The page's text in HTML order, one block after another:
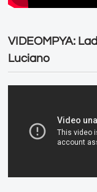
VIDEOMPYA:
Luciano